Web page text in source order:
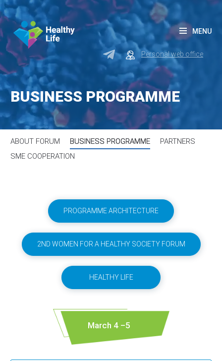
Personal web office
MENU
BUSINESS PROGRAMME
ABOUT FORUM BUSINESS PROGRAMME
PARTNERS
SME COOPERATION
PROGRAMME ARCHITECTURE
2ND WOMEN FOR A HEALTHY SOCIETY FORUM
HEALTHY LIFE
March 4 –5